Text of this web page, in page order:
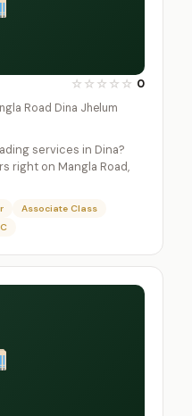
☆ ☆ ☆ ☆ ☆ 0
Road Dina Jhelum
services in Dina?
right on Mangla Road,
Associate Class